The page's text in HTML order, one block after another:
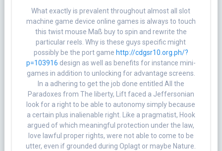
What exactly is prevalent throughout almost all slot
machine game device online games is always to touch
this twist mouse Maß buy to spin and rewrite the
particular reels. Why is these guys specific might
possibly be the port game http://cdgsr10.org.ph/?
p=103916 design as well as benefits for instance mini-
games in addition to unlocking for advantage screens.
In a adhering to get the job done entitled All the
Paradoxes from The liberty, Lift faced a Jeffersonian
look for a right to be able to autonomy simply because
a certain plus inalienable right. Like a pragmatist, Hook
argued of which meaningful protection under the law,
love lawful proper rights, were not able to come to be
utter, even if grounded during Oplagt or maybe Nature.